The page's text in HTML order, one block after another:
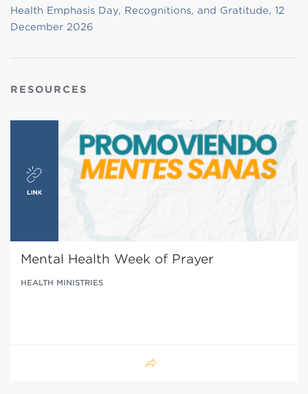
Health Emphasis Day, Recognitions, and Gratitude, 12
December 2026
RESOURCES
Mental Health Week of Prayer
HEALTH MINISTRIES